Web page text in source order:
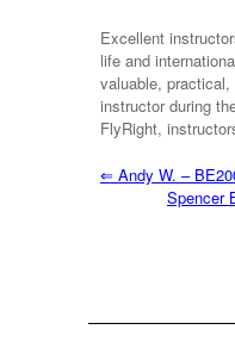
Excellent
life and
valuable,
instructor during
FlyRight,
⇐ Andy W. –
Spencer